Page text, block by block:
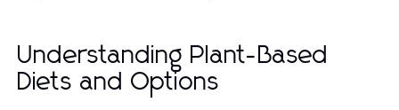
Understanding Plant-Based
Diets and Options